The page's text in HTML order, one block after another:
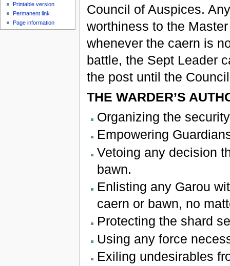
Council of Auspices.
worthiness to the
whenever the caern is
battle, the Sept Leader
the post until the
THE WARDER’S
Organizing the
Empowering
Vetoing any decision
bawn.
Enlisting any Garou
caern or bawn, no
Protecting the shard
Using any force
Exiling undesirables
Printable version
Permanent link
Page information